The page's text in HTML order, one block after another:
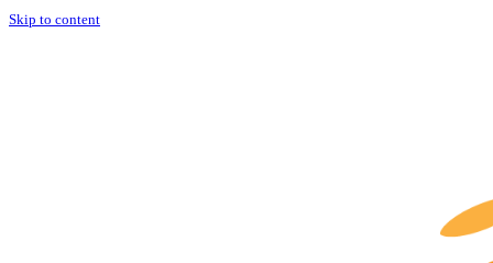
Skip to content